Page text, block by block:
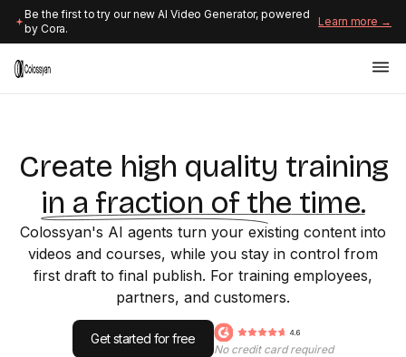
Be the first to try our new AI Video Generator, powered
by Cora.
Learn more →
Create high quality training
in a fraction of the time.
Colossyan's AI agents turn your existing content into
videos and courses, while you stay in control from
first draft to final publish. For training employees,
partners, and customers.
Get started for free
No credit card required